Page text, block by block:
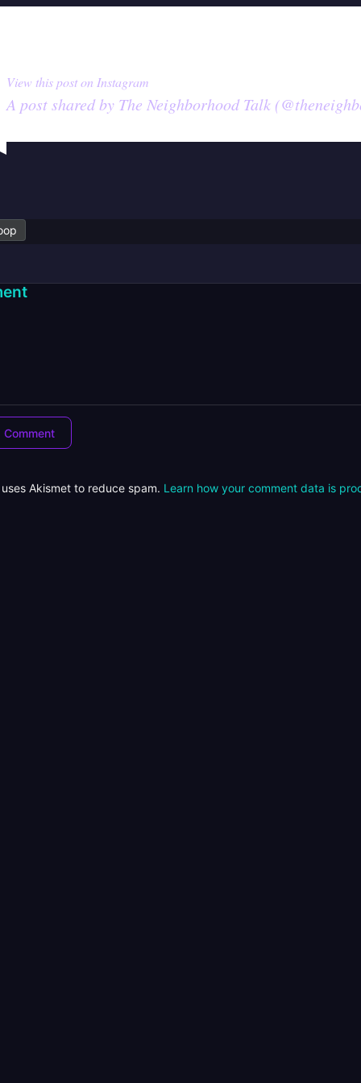
View this post on Instagram
A post shared by The Neighborhood Talk
Akismet to reduce spam. Learn how your comment data is